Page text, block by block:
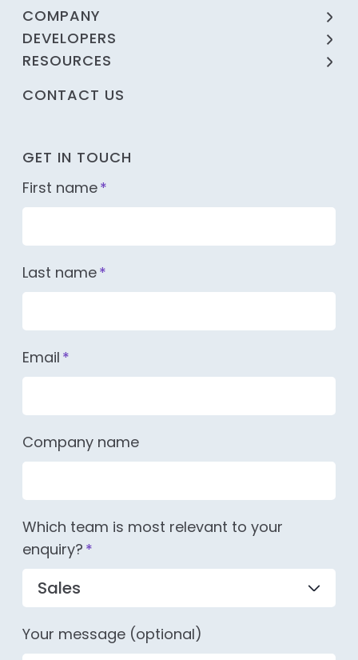
COMPANY
DEVELOPERS
RESOURCES
CONTACT US
GET IN TOUCH
First name*
Last name*
Email *
Company name
Which team is most relevant to your
enquiry? *
Your message (optional)